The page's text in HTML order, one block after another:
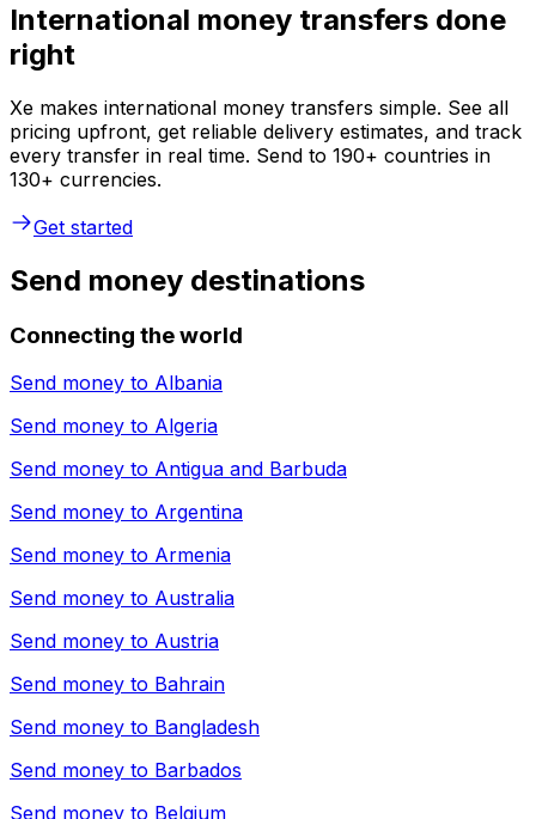
International money transfers done
right
Xe makes international money transfers simple. See all
pricing upfront, get reliable delivery estimates, and track
every transfer in real time. Send to 190+ countries in
130+ currencies.
Get started
Send money destinations
Connecting the world
Send money to Albania
Send money to Algeria
Send money to Antigua and Barbuda
Send money to Argentina
Send money to Armenia
Send money to Australia
Send money to Austria
Send money to Bahrain
Send money to Bangladesh
Send money to Barbados
Send money to Belgium